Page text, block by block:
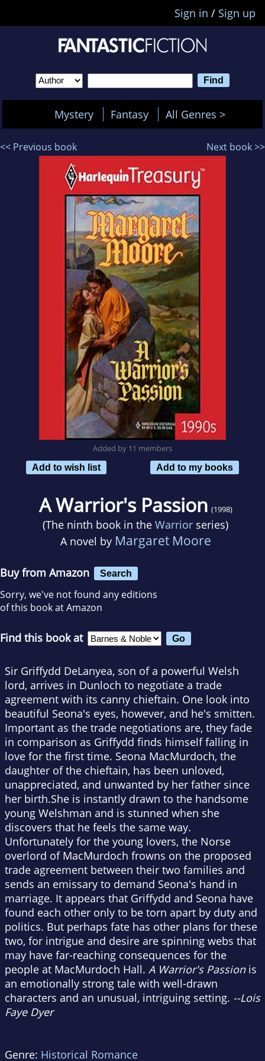
Sign in / Sign up
Mystery Fantasy All Genres >
<< Previous book Next book >>
Added by 11 members
Add to wish list
Add to my books
A Warrior's Passion (1998)
(The ninth book in the Warrior series)
A novel by Margaret Moore
Buy from Amazon Search
Sorry, we've not found any editions
of this book at Amazon
Find this book at
Sir Griffydd DeLanyea, son of a powerful Welsh
lord, arrives in Dunloch to negotiate a trade
agreement with its canny chieftain. One look into
beautiful Seona's eyes, however, and he's smitten.
Important as the trade negotiations are, they fade
in comparison as Griffydd finds himself falling in
love for the first time. Seona MacMurdoch, the
daughter of the chieftain, has been unloved,
unappreciated, and unwanted by her father since
her birth.She is instantly drawn to the handsome
young Welshman and is stunned when she
discovers that he feels the same way.
Unfortunately for the young lovers, the Norse
overlord of MacMurdoch frowns on the proposed
trade agreement between their two families and
sends an emissary to demand Seona's hand in
marriage. It appears that Griffydd and Seona have
found each other only to be torn apart by duty and
politics. But perhaps fate has other plans for these
two, for intrigue and desire are spinning webs that
may have far-reaching consequences for the
people at MacMurdoch Hall. A Warrior's Passionis
an emotionally strong tale with well-drawn
characters and an unusual, intriguing setting. --Lois
Faye Dyer
Genre: Historical Romance